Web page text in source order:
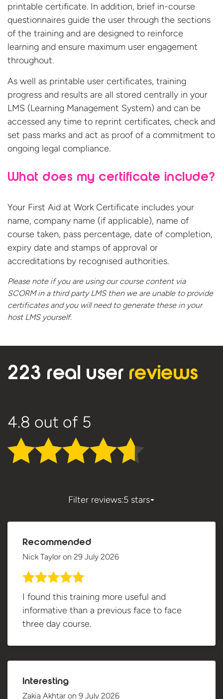
printable certificate. In addition, brief in-course
questionnaires guide the user through the sections
of the training and are designed to reinforce
learning and ensure maximum user engagement
throughout.
As well as printable user certificates, training
progress and results are all stored centrally in your
LMS (Learning Management System) and can be
accessed any time to reprint certificates, check and
set pass marks and act as proof of a commitment to
ongoing legal compliance.
What does my certificate include?
Your First Aid at Work Certificate includes your
name, company name (if applicable), name of
course taken, pass percentage, date of completion,
expiry date and stamps of approval or
accreditations by recognised authorities.
Please note if you are using our course content via
SCORM in a third party LMS then we are unable to provide
certificates and you will need to generate these in your
hostLMS yourself.
223 real user reviews
4.8 out of 5
Filter reviews:5 stars
Recommended
Nick Taylor on 29 July 2026
I found this training more useful and
informative than a previous face to face
three day course.
Interesting
Zakia Akhtar on 9 July 2026